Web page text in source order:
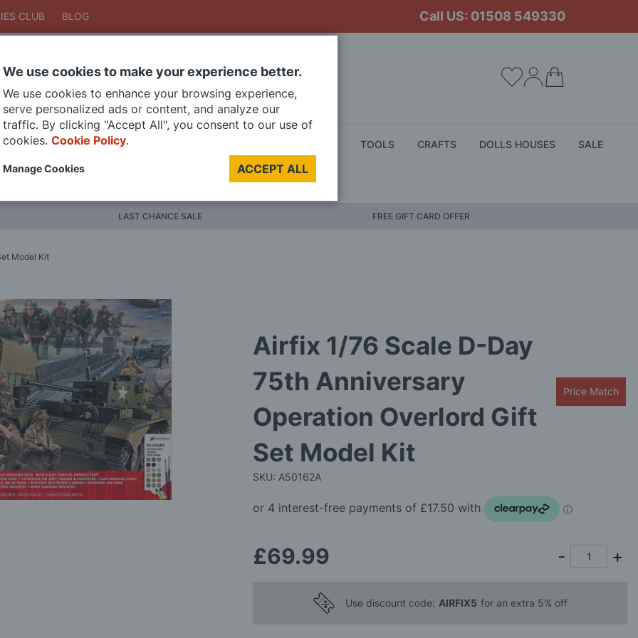
CLUB BLOG Call US: 01508 549330
SearchSearch
DIE CAST MODELS PAINTS TOOLS CRAFTS DOLLS HOUSES SALE
LAST CHANCE SALE FREE GIFT CARD OFFER
Model Kit
Airfix 1/76 Scale D-Day
75th Anniversary
Operation Overlord Gift
Set Model Kit
SKU: A50162A
Price Match
£69.99
Use discount code: AIRFIX5 for an extra 5% off
We use cookies to make your experience better.
We use cookies to enhance your browsing experience,
serve personalized ads or content, and analyze our
traffic. By clicking "Accept All", you consent to our use of
cookies. Cookie Policy.
ACCEPT ALL
Manage Cookies